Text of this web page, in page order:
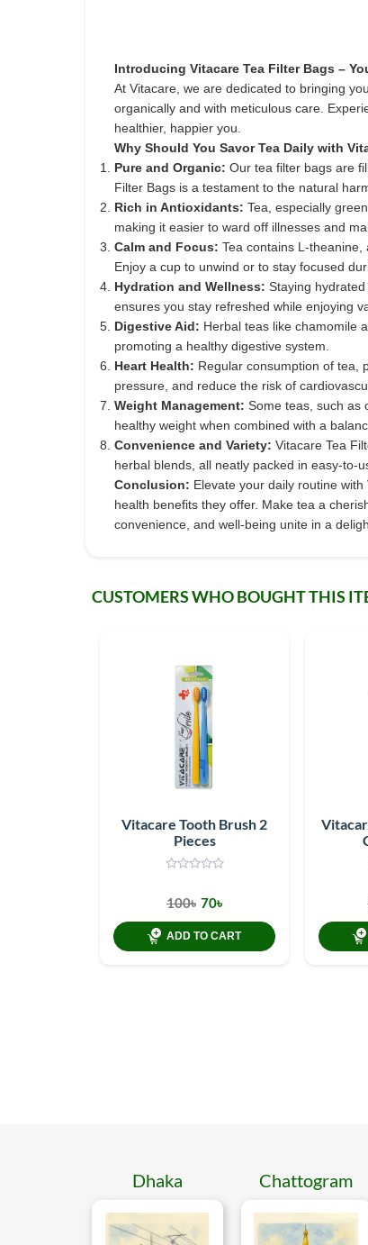
Introducing Vitacare Tea Filter Bags –
At Vitacare, we are dedicated to bringing
organically and with meticulous care.
healthier, happier you.
Why Should You Savor Tea Daily with
Pure and Organic: Our tea filter bags are
Filter Bags is a testament to the natural
Rich in Antioxidants: Tea, especially
making it easier to ward off illnesses and
Calm and Focus: Tea contains L-
Enjoy a cup to unwind or to stay focused
Hydration and Wellness: Staying
ensures you stay refreshed while enjoying
Digestive Aid: Herbal teas like chamomile
promoting a healthy digestive system.
Heart Health: Regular consumption of tea,
pressure, and reduce the risk of
Weight Management: Some teas, such as
healthy weight when combined with a
Convenience and Variety: Vitacare Tea
herbal blends, all neatly packed in easy-to-
Conclusion: Elevate your daily routine
health benefits they offer. Make tea a
convenience, and well-being unite in a
CUSTOMERS WHO BOUGHT THIS
Vitacare Tooth Brush 2
Pieces
100৳ 70৳
ADD TO CART
Dhaka Chattogram